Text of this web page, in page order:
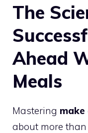
The
Ahead
Meals
Mastering make
about more than